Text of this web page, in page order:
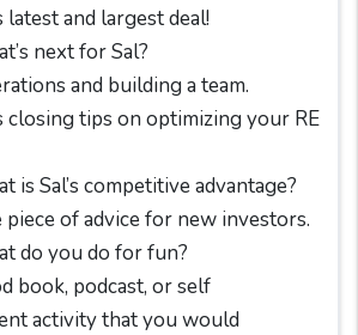
latest and largest deal!
next for Sal?
and building a team.
closing tips on optimizing your RE
is Sal’s competitive advantage?
piece of advice for new investors.
do you do for fun?
book, podcast, or self
activity that you would